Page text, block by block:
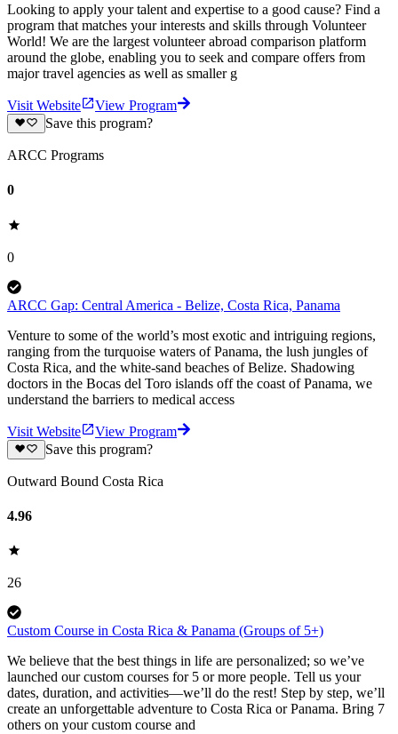
Looking to apply your talent and expertise to a good cause? Find a
program that matches your interests and skills through Volunteer
World! We are the largest volunteer abroad comparison platform
around the globe, enabling you to seek and compare offers from
major travel agencies as well as smaller g
Visit Website
View Program
Save this program?
ARCC Programs
0
0
ARCC Gap: Central America - Belize, Costa Rica, Panama
Venture to some of the world’s most exotic and intriguing regions,
ranging from the turquoise waters of Panama, the lush jungles of
Costa Rica, and the white-sand beaches of Belize. Shadowing
doctors in the Bocas del Toro islands off the coast of Panama, we
understand the barriers to medical access
Visit Website
View Program
Save this program?
Outward Bound Costa Rica
4.96
26
Custom Course in Costa Rica & Panama (Groups of 5+)
We believe that the best things in life are personalized; so we’ve
launched our custom courses for 5 or more people. Tell us your
dates, duration, and activities—we’ll do the rest! Step by step, we’ll
create an unforgettable adventure to Costa Rica or Panama. Bring 7
others on your custom course and